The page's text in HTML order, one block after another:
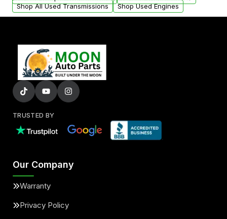
Shop All Used Transmissions
Shop Used Engines
TRUSTED BY
Our Company
Warranty
Privacy Policy